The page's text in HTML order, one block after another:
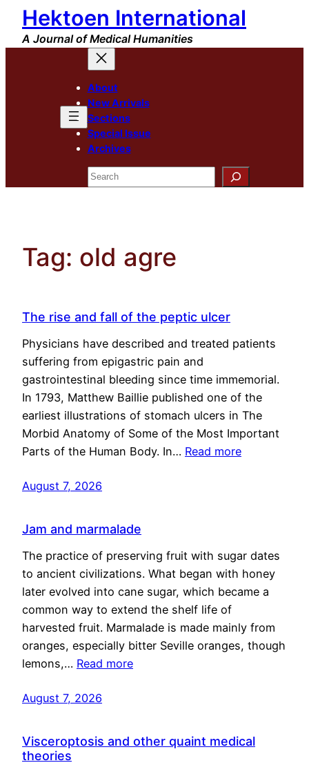
Skip
content
Hektoen International
A Journal of Medical Humanities
About
New Arrivals
Sections
Special Issue
Archives
Search
Tag: old agre
The rise and fall of the peptic ulcer
Physicians have described and treated patients
suffering from epigastric pain and
gastrointestinal bleeding since time immemorial.
In 1793, Matthew Baillie published one of the
earliest illustrations of stomach ulcers in The
Morbid Anatomy of Some of the Most Important
Parts of the Human Body. In… Read more
August 7, 2026
Jam and marmalade
The practice of preserving fruit with sugar dates
to ancient civilizations. What began with honey
later evolved into cane sugar, which became a
common way to extend the shelf life of
harvested fruit. Marmalade is made mainly from
oranges, especially bitter Seville oranges, though
lemons,… Read more
August 7, 2026
Visceroptosis and other quaint medical
theories